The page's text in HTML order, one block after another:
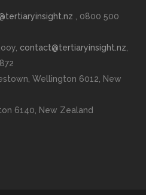
, 0800 500
contact@tertiaryinsight.nz
Wellington 6012, New
6140, New Zealand